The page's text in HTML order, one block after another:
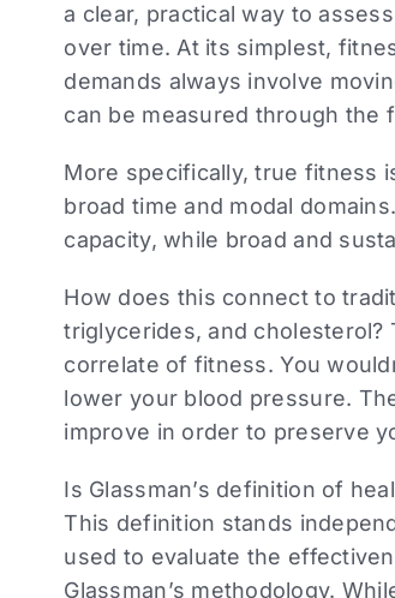
a clear, practical way to
over time. At its simplest,
demands always involve
can be measured through the
More specifically, true fitness
broad time and modal
capacity, while broad and
How does this connect to
triglycerides, and cholesterol?
correlate of fitness. You
lower your blood pressure.
improve in order to preserve
Is Glassman’s definition of
This definition stands
used to evaluate the
Glassman’s methodology.